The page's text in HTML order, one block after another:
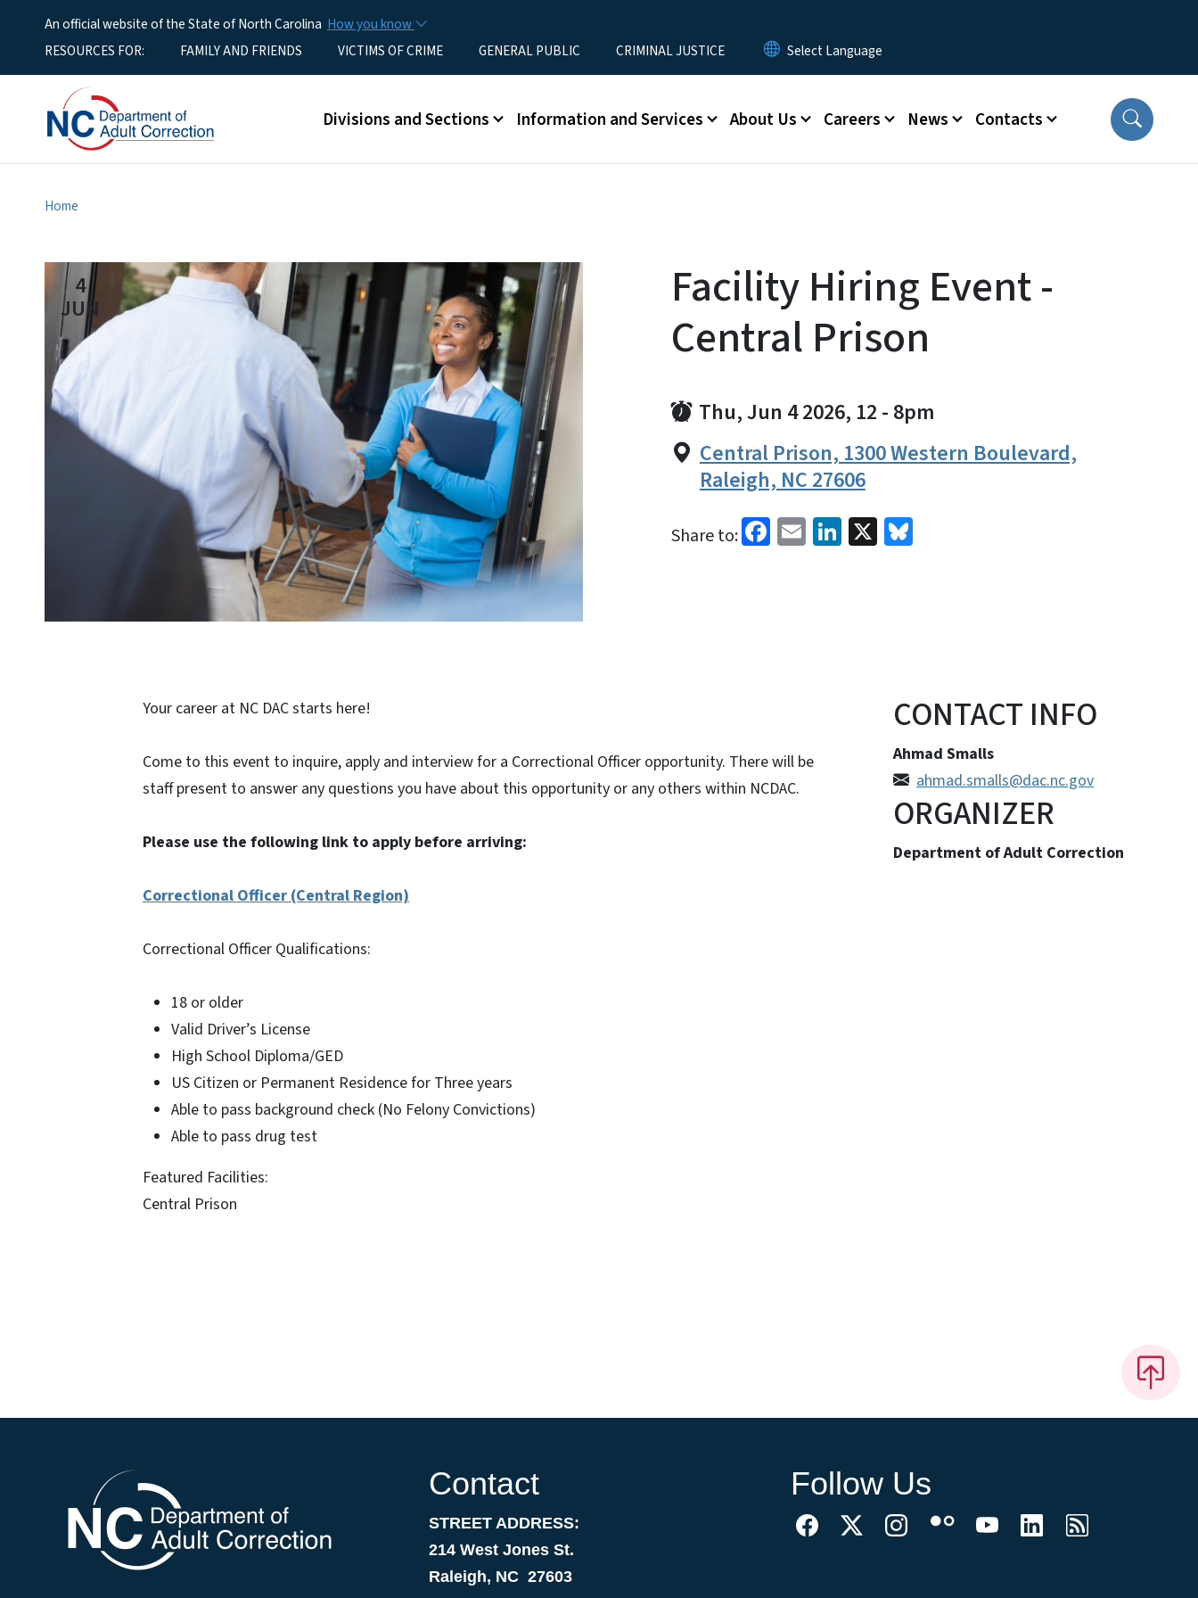
An official website of the State of North Carolina How you know
Utility MenuRESOURCES FOR: FAMILY AND FRIENDS VICTIMS OF CRIME GENERAL PUBLIC CRIMINAL JUSTICE
Main menu
Divisions and Sections Information and Services About Us Careers News Contacts
Home
4
JUN
Facility Hiring Event -
Central Prison
Thu, Jun 4 2026, 12 - 8pm
Central Prison, 1300 Western Boulevard,
Raleigh, NC 27606
Share to: Facebook
EmailLinkedIn
X Bluesky
Your career at NC DAC starts here!
Come to this event to inquire, apply and interview for a Correctional Officer opportunity. There will be
staff present to answer any questions you have about this opportunity or any others within NCDAC.
Please use the following link to apply before arriving:
Correctional Officer (Central Region)
Correctional Officer Qualifications:
18 or older
Valid Driver’s License
High School Diploma/GED
US Citizen or Permanent Residence for Three years
Able to pass background check (No Felony Convictions)
Able to pass drug test
Featured Facilities:
Central Prison
CONTACT INFO
Ahmad Smalls
ahmad.smalls@dac.nc.gov
ORGANIZER
Department of Adult Correction
Contact
STREET ADDRESS:
214 West Jones St.
Raleigh, NC 27603
Follow Us